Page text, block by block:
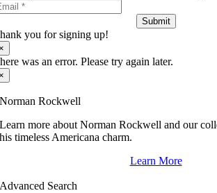
Submit
you for signing up!
was an error. Please try again later.
Norman Rockwell
Learn more about Norman Rockwell and our
his timeless Americana charm.
Learn More
Advanced Search